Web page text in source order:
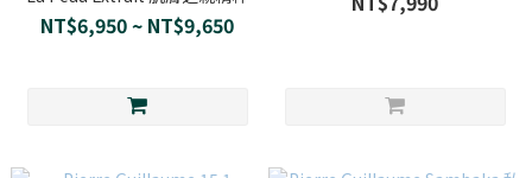
NT$6,950 ~ NT$9,650